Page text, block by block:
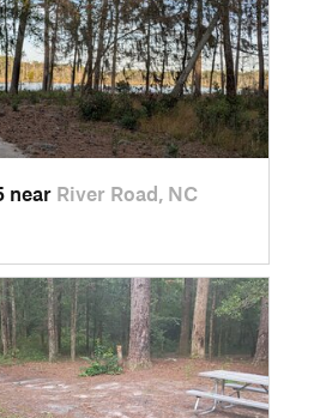
near River Road, NC